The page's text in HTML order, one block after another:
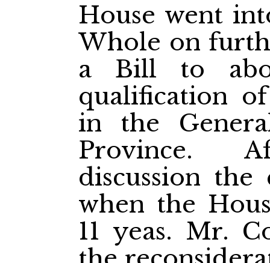
House went
Whole on
a Bill to
qualification
in the
Province.
discussion the
when the
11 yeas. Mr.